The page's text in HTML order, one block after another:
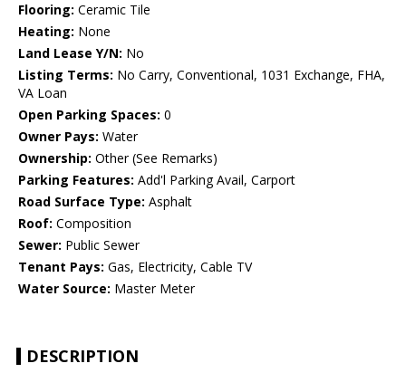
Flooring: Ceramic Tile
Heating: None
Land Lease Y/N: No
Listing Terms: No Carry, Conventional, 1031 Exchange, FHA,
VA Loan
Open Parking Spaces: 0
Owner Pays: Water
Ownership: Other (See Remarks)
Parking Features: Add'l Parking Avail, Carport
Road Surface Type: Asphalt
Roof: Composition
Sewer: Public Sewer
Tenant Pays: Gas, Electricity, Cable TV
Water Source: Master Meter
DESCRIPTION